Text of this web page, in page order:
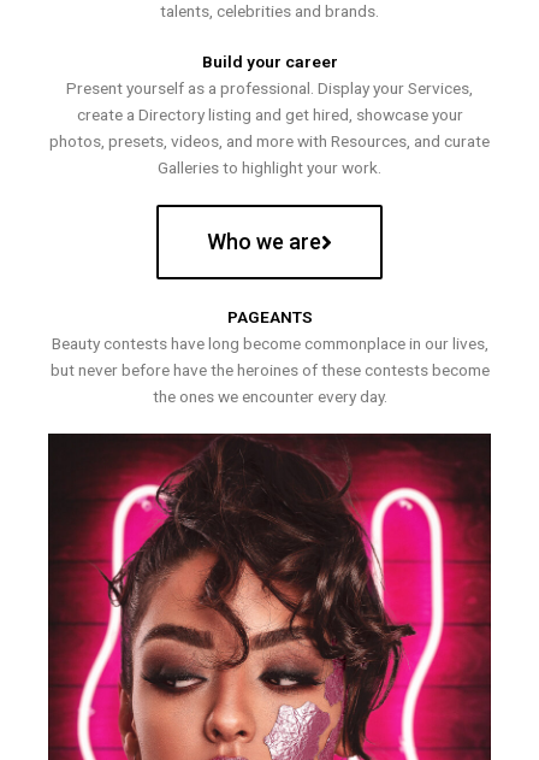
talents, celebrities and brands.
Build your career
Present yourself as a professional. Display your Services,
create a Directory listing and get hired, showcase your
photos, presets, videos, and more with Resources, and curate
Galleries to highlight your work.
Who we are
PAGEANTS
Beauty contests have long become commonplace in our lives,
but never before have the heroines of these contests become
the ones we encounter every day.